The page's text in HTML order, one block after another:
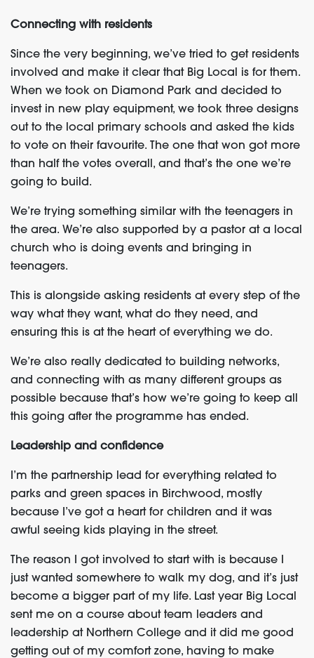
Connecting with residents
Since the very beginning, we’ve tried to get residents
involved and make it clear that Big Local is for them.
When we took on Diamond Park and decided to
invest in new play equipment, we took three designs
out to the local primary schools and asked the kids
to vote on their favourite. The one that won got more
than half the votes overall, and that’s the one we’re
going to build.
We’re trying something similar with the teenagers in
the area. We’re also supported by a pastor at a local
church who is doing events and bringing in
teenagers.
This is alongside asking residents at every step of the
way what they want, what do they need, and
ensuring this is at the heart of everything we do.
We’re also really dedicated to building networks,
and connecting with as many different groups as
possible because that’s how we’re going to keep all
this going after the programme has ended.
Leadership and confidence
I’m the partnership lead for everything related to
parks and green spaces in Birchwood, mostly
because I’ve got a heart for children and it was
awful seeing kids playing in the street.
The reason I got involved to start with is because I
just wanted somewhere to walk my dog, and it’s just
become a bigger part of my life. Last year Big Local
sent me on a course about team leaders and
leadership at Northern College and it did me good
getting out of my comfort zone, having to make